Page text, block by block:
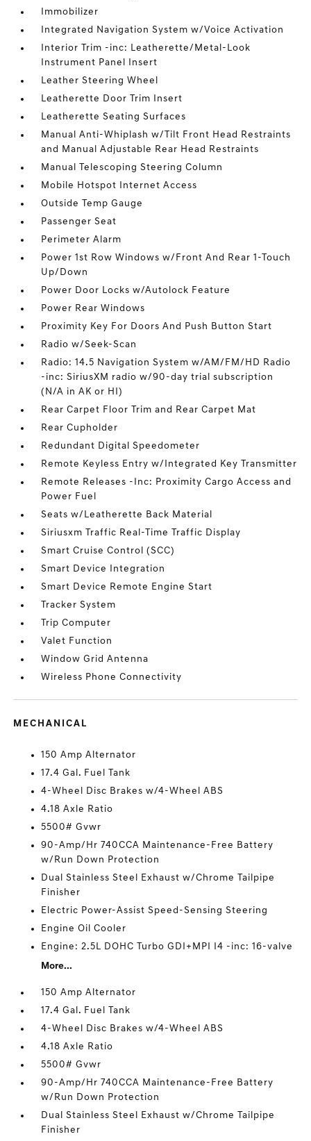
Immobilizer
Integrated Navigation System w/Voice Activation
Interior Trim -inc: Leatherette/Metal-Look
Instrument Panel Insert
Leather Steering Wheel
Leatherette Door Trim Insert
Leatherette Seating Surfaces
Manual Anti-Whiplash w/Tilt Front Head Restraints
and Manual Adjustable Rear Head Restraints
Manual Telescoping Steering Column
Mobile Hotspot Internet Access
Outside Temp Gauge
Passenger Seat
Perimeter Alarm
Power 1st Row Windows w/Front And Rear 1-Touch
Up/Down
Power Door Locks w/Autolock Feature
Power Rear Windows
Proximity Key For Doors And Push Button Start
Radio w/Seek-Scan
Radio: 14.5 Navigation System w/AM/FM/HD Radio
-inc: SiriusXM radio w/90-day trial subscription
(N/A in AK or HI)
Rear Carpet Floor Trim and Rear Carpet Mat
Rear Cupholder
Redundant Digital Speedometer
Remote Keyless Entry w/Integrated Key Transmitter
Remote Releases -Inc: Proximity Cargo Access and
Power Fuel
Seats w/Leatherette Back Material
Siriusxm Traffic Real-Time Traffic Display
Smart Cruise Control (SCC)
Smart Device Integration
Smart Device Remote Engine Start
Tracker System
Trip Computer
Valet Function
Window Grid Antenna
Wireless Phone Connectivity
MECHANICAL
150 Amp Alternator
17.4 Gal. Fuel Tank
4-Wheel Disc Brakes w/4-Wheel ABS
4.18 Axle Ratio
5500# Gvwr
90-Amp/Hr 740CCA Maintenance-Free Battery
w/Run Down Protection
Dual Stainless Steel Exhaust w/Chrome Tailpipe
Finisher
Electric Power-Assist Speed-Sensing Steering
Engine Oil Cooler
Engine: 2.5L DOHC Turbo GDI+MPI I4 -inc: 16-valve
More...
150 Amp Alternator
17.4 Gal. Fuel Tank
4-Wheel Disc Brakes w/4-Wheel ABS
4.18 Axle Ratio
5500# Gvwr
90-Amp/Hr 740CCA Maintenance-Free Battery
w/Run Down Protection
Dual Stainless Steel Exhaust w/Chrome Tailpipe
Finisher